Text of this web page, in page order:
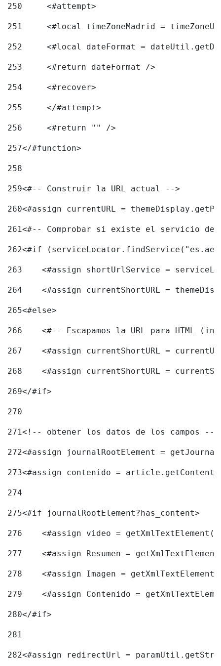
250
	<#attempt>
251
<#local timeZoneMadrid =
252
<#local dateFormat =
253
	<#return dateFormat />
254
	<#recover>
255
	</#attempt>
256
	<#return "" />
257</#function>
258
259<#-- Construir la URL actual -->
260<#assign currentURL =
261<#-- Comprobar si existe el servicio
262<#if
263
<#assign shortUrlService =
264
<#assign currentShortURL =
265<#else>
266
<#-- Escapamos la URL para HTML
267
<#assign currentShortURL =
268
<#assign currentShortURL =
269</#if>
270
271<!-- obtener los datos de los campos --
272<#assign journalRootElement =
273<#assign contenido =
274
275<#if journalRootElement?has_content>
276
<#assign video =
277
<#assign Resumen =
278
<#assign Imagen =
279
<#assign Contenido =
280</#if>
281
282<#assign redirectUrl =